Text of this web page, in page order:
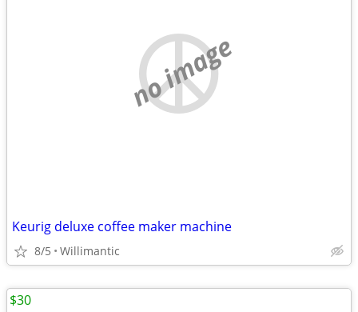
no image
Keurig deluxe coffee maker machine
8/5 Willimantic
$30